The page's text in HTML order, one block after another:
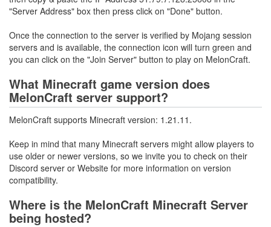
"Server Address" box then press click on "Done" button.
Once the connection to the server is verified by Mojang session
servers and is available, the connection icon will turn green and
you can click on the "Join Server" button to play on MelonCraft.
What Minecraft game version does
MelonCraft server support?
MelonCraft supports Minecraft version: 1.21.11.
Keep in mind that many Minecraft servers might allow players to
use older or newer versions, so we invite you to check on their
Discord server or Website for more information on version
compatibility.
Where is the MelonCraft Minecraft Server
being hosted?